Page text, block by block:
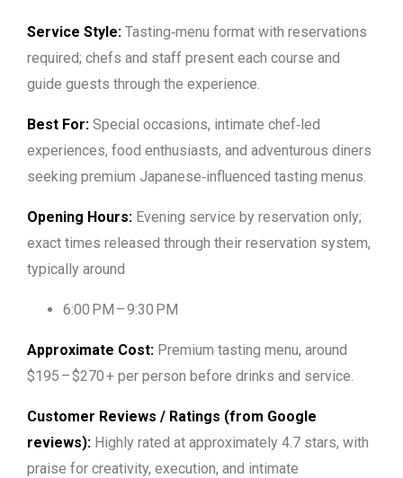
Service Style: Tasting‑menu format with reservations
required; chefs and staff present each course and
guide guests through the experience.
Best For: Special occasions, intimate chef‑led
experiences, food enthusiasts, and adventurous diners
seeking premium Japanese‑influenced tasting menus.
Opening Hours: Evening service by reservation only;
exact times released through their reservation system,
typically around
6:00 PM – 9:30 PM
Approximate Cost: Premium tasting menu, around
$195 – $270 + per person before drinks and service.
Customer Reviews / Ratings (from Google
reviews): Highly rated at approximately 4.7 stars, with
praise for creativity, execution, and intimate